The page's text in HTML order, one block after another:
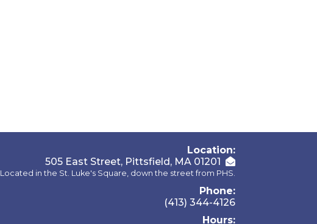
Location:
505 East Street, Pittsfield, MA 01201
Located in the St. Luke's Square, down the street from PHS.
Phone:
(413) 344-4126
Hours: